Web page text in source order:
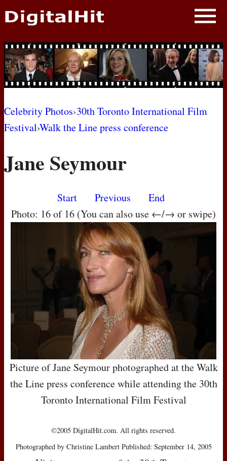
NEWS
PHOTOS
BIOS
AWARD SHOWS
MOVIES
Celebrity Photos›30th Toronto International Film
Festival›Walk the Line press conference
Jane Seymour
Start Previous
End
Photo: 16 of 16 (You can also use ←/→ or swipe)
Picture of Jane Seymour photographed at the Walk
the Line press conference while attending the 30th
Toronto International Film Festival
©2005 DigitalHit.com. All rights reserved.
Photographed by Christine Lambert Published: September 14, 2005